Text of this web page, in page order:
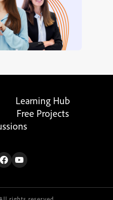
Learning Hub
Free Projects